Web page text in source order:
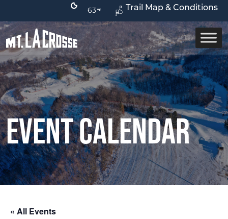
Trail Map & Conditions
63
Event Calendar
« All Events